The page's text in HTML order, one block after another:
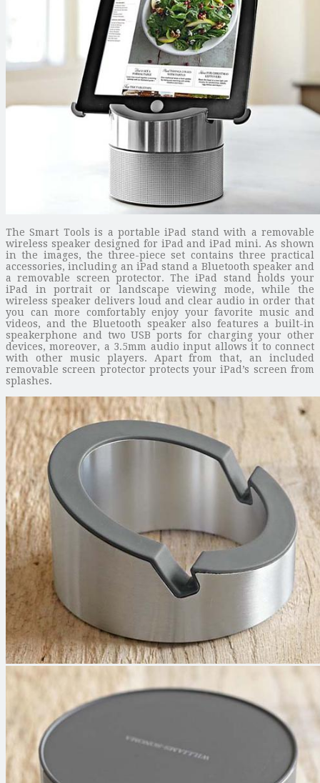
The Smart Tools is a portable iPad stand with a removable
wireless speaker designed for iPad and iPad mini. As shown
in the images, the three-piece set contains three practical
accessories, including an iPad stand a Bluetooth speaker and
a removable screen protector. The iPad stand holds your
iPad in portrait or landscape viewing mode, while the
wireless speaker delivers loud and clear audio in order that
you can more comfortably enjoy your favorite music and
videos, and the Bluetooth speaker also features a built-in
speakerphone and two USB ports for charging your other
devices, moreover, a 3.5mm audio input allows it to connect
with other music players. Apart from that, an included
removable screen protector protects your iPad’s screen from
splashes.